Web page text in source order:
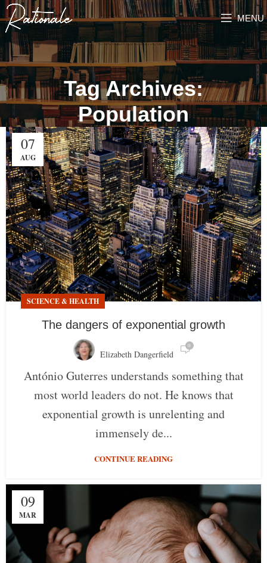
MENU
Tag Archives:
Population
07
AUG
SCIENCE & HEALTH
The dangers of exponential growth
Elizabeth Dangerfield
0
António Guterres understands something that
most world leaders do not. He knows that
exponential growth is unrelenting and
immensely de...
CONTINUE READING
09
MAR